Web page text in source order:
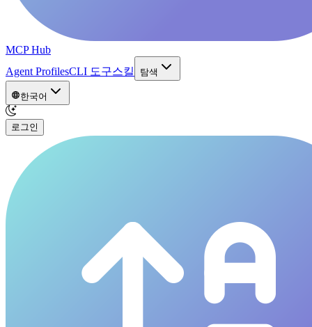
MCP Hub
Agent ProfilesCLI 도구스킬 탐색
한국어
로그인